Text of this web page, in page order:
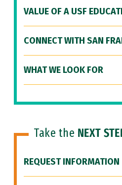
VALUE OF A USF
CONNECT WITH SAN
WHAT WE LOOK FOR
Take the NEXT
REQUEST INFORMATION